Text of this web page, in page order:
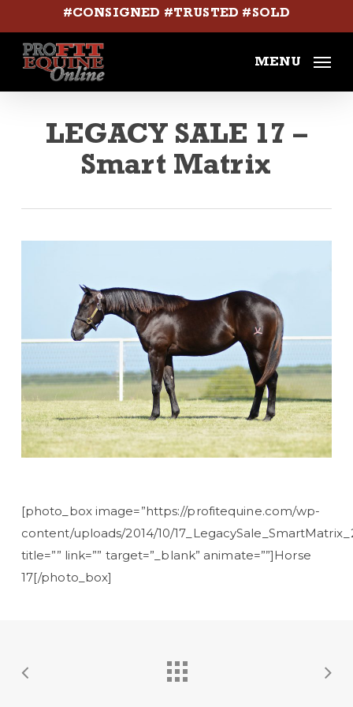
to
main
content
#CONSIGNED #TRUSTED #SOLD
MENU
LEGACY SALE 17 –
Smart Matrix
[photo_box image=”https://profitequine.com/wp-
content/uploads/2014/10/
title=”” link=”” target=”_blank” animate=””]Horse
17[/photo_box]